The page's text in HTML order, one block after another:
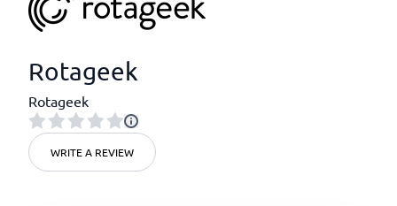
Rotageek
Rotageek
WRITE A REVIEW